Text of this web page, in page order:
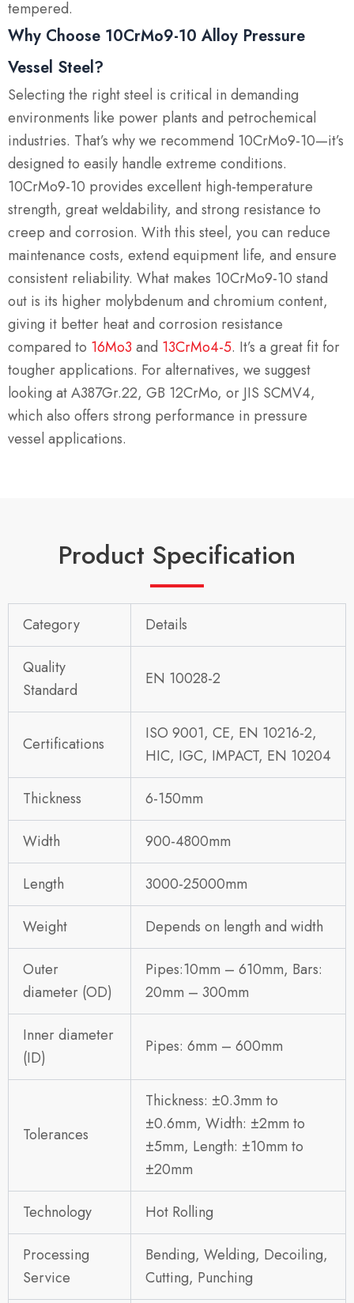
tempered.
Why Choose 10CrMo9-10 Alloy Pressure
Vessel Steel?
Selecting the right steel is critical in demanding
environments like power plants and petrochemical
industries. That’s why we recommend 10CrMo9-10—it’s
designed to easily handle extreme conditions.
10CrMo9-10 provides excellent high-temperature
strength, great weldability, and strong resistance to
creep and corrosion. With this steel, you can reduce
maintenance costs, extend equipment life, and ensure
consistent reliability. What makes 10CrMo9-10 stand
out is its higher molybdenum and chromium content,
giving it better heat and corrosion resistance
compared to 16Mo3 and 13CrMo4-5. It’s a great fit for
tougher applications. For alternatives, we suggest
looking at A387Gr.22, GB 12CrMo, or JIS SCMV4,
which also offers strong performance in pressure
vessel applications.
Product Specification
Category Details
Quality
Standard
EN 10028-2
Certifications
ISO 9001, CE, EN 10216-2,
HIC, IGC, IMPACT, EN 10204
Thickness 6-150mm
Width 900-4800mm
Length 3000-25000mm
Weight Depends on length and width
Outer
diameter (OD)
Pipes:10mm – 610mm, Bars:
20mm – 300mm
Inner diameter
(ID)
Pipes: 6mm – 600mm
Tolerances
Thickness: ±0.3mm to
±0.6mm, Width: ±2mm to
±5mm, Length: ±10mm to
±20mm
Technology Hot Rolling
Processing
Service
Bending, Welding, Decoiling,
Cutting, Punching